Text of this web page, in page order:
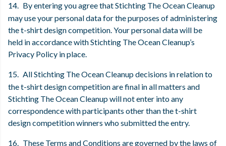
14. By entering you agree that Stichting The Ocean Cleanup
may use your personal data for the purposes of administering
the t-shirt design competition. Your personal data will be
held in accordance with Stichting The Ocean Cleanup’s
Privacy Policy in place.
15. All Stichting The Ocean Cleanup decisions in relation to
the t-shirt design competition are final in all matters and
Stichting The Ocean Cleanup will not enter into any
correspondence with participants other than the t-shirt
design competition winners who submitted the entry.
16. These Terms and Conditions are governed by the laws of